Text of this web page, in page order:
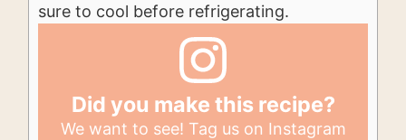
sure to cool before refrigerating.
Did you make this recipe?
We want to see! Tag us on Instagram